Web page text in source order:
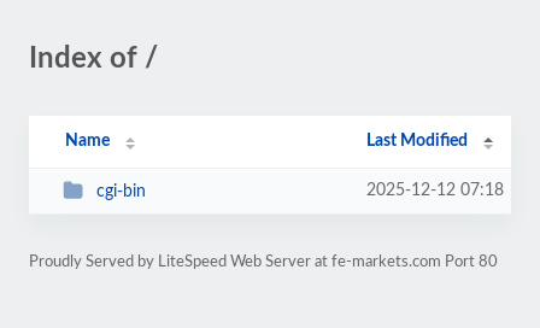
Index of /
Name Last Modified
cgi-bin 2025-12-12 07:18
Proudly Served by LiteSpeed Web Server at fe-markets.com Port 80